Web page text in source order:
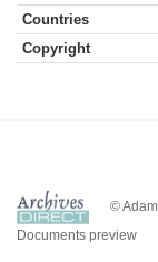
Countries
Copyright
©
Documents preview